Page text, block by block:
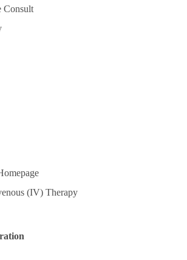
Consult
(IV) Therapy